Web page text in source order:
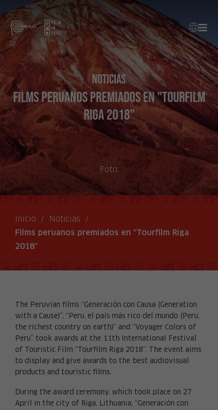
Noticias
Films peruanos premiados en "Tourfilm
Riga 2018"
Foto:
Inicio / Noticias /
Films peruanos premiados en "Tourfilm Riga
2018"
The Peruvian films “Generación con Causa (Generation
with a Cause)”, “Peru, el país más rico del mundo (Peru,
the richest country on earth)” and “Voyager Colors of
Peru” took awards at the 11th International Festival
of Touristic Film “Tourfilm Riga 2018”. The event aims
to display and give awards to the best audiovisual
products and touristic films.
During the award ceremony, which took place on 27
April in the city of Riga, Lithuania, “Generación con